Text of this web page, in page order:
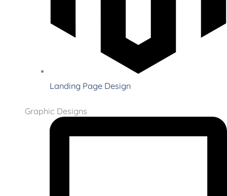
Landing Page Design
Graphic Designs